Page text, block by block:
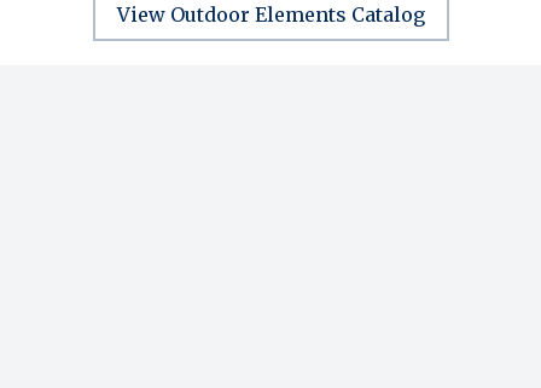
View Outdoor Elements Catalog